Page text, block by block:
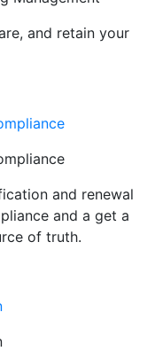
and retain your
and renewal
and a get a
of truth.